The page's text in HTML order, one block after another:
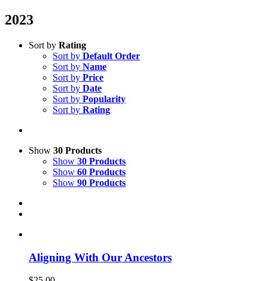
2023
Sort by Rating
Sort by Default Order
Sort by Name
Sort by Price
Sort by Date
Sort by Popularity
Sort by Rating
Show 30 Products
Show 30 Products
Show 60 Products
Show 90 Products
Aligning With Our Ancestors